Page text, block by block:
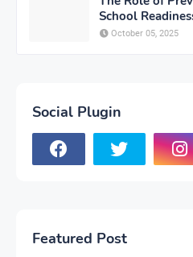
School
October 05, 2025
Social Plugin
Featured Post